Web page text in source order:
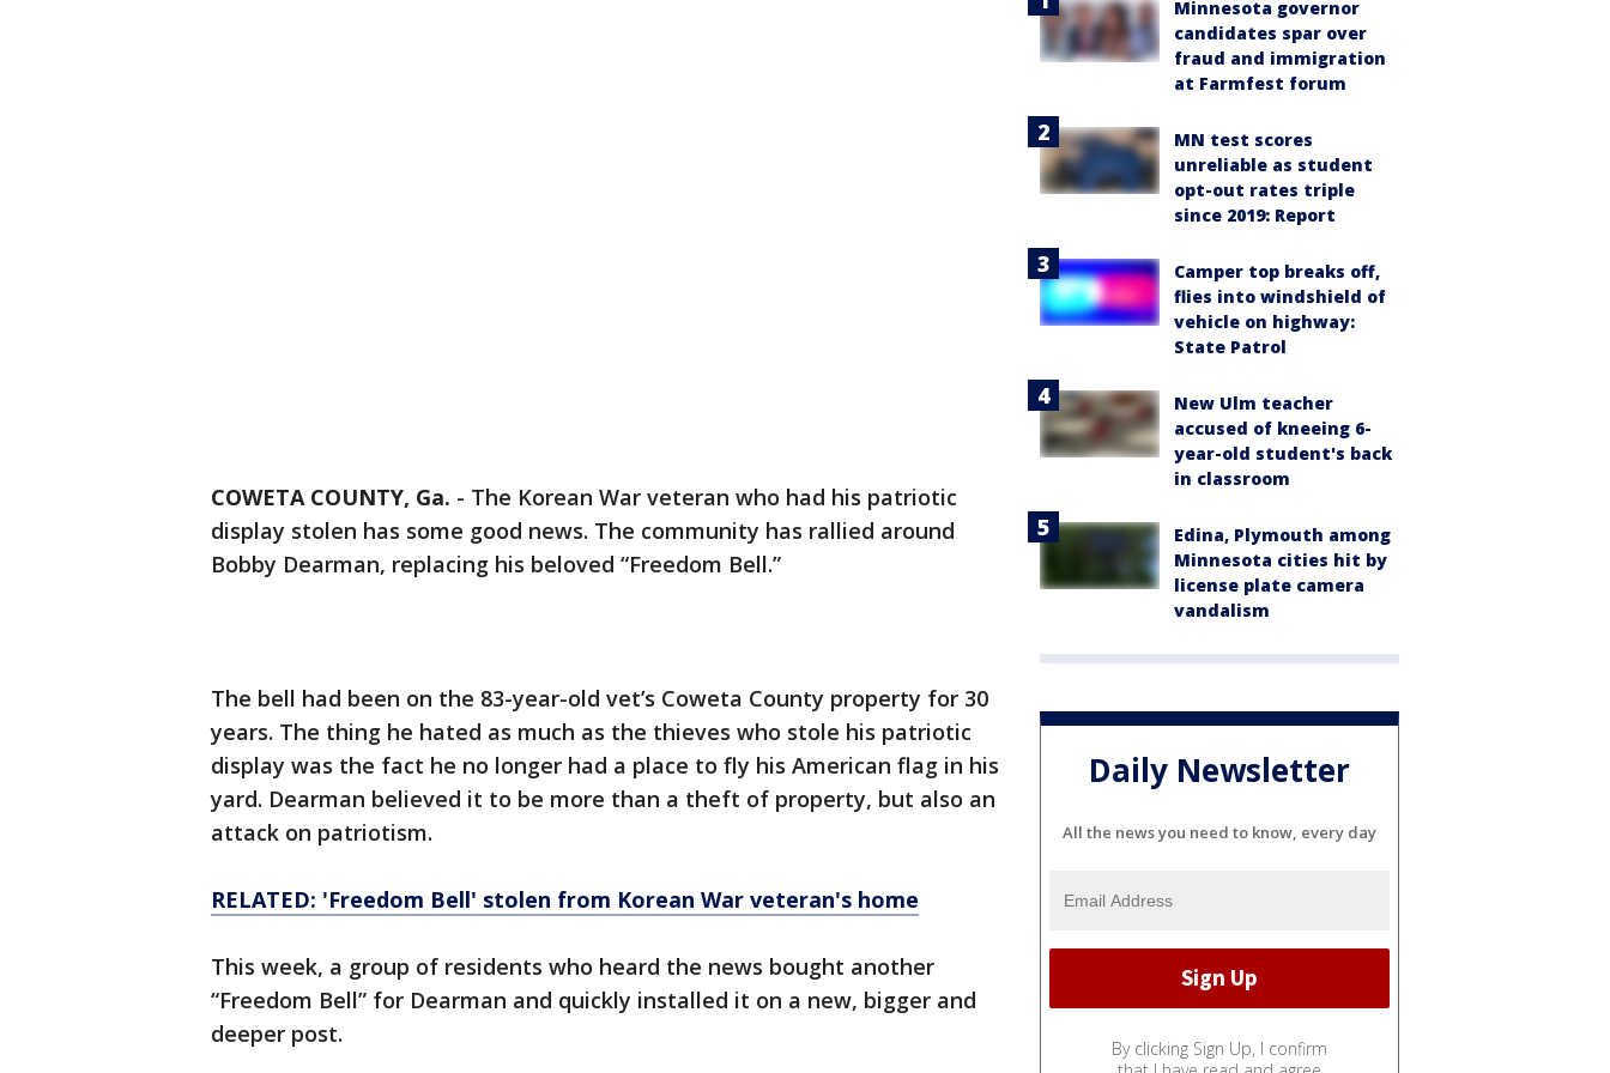
COWETA COUNTY, Ga. - The Korean War veteran who had his patriotic
display stolen has some good news. The community has rallied around
Bobby Dearman, replacing his beloved “Freedom Bell.”
The bell had been on the 83-year-old vet’s Coweta County property for 30
years. The thing he hated as much as the thieves who stole his patriotic
display was the fact he no longer had a place to fly his American flag in his
yard. Dearman believed it to be more than a theft of property, but also an
attack on patriotism.
RELATED: 'Freedom Bell' stolen from Korean War veteran's home
This week, a group of residents who heard the news bought another
“Freedom Bell” for Dearman and quickly installed it on a new, bigger and
deeper post.
Minnesota governor
candidates spar over
fraud and immigration
at Farmfest forum
MN test scores
unreliable as student
opt-out rates triple
since 2019: Report
Camper top breaks off,
flies into windshield of
vehicle on highway:
State Patrol
New Ulm teacher
accused of kneeing 6-
year-old student's back
in classroom
Edina, Plymouth among
Minnesota cities hit by
license plate camera
vandalism
Daily Newsletter
All the news you need to know, every day
By clicking Sign Up, I confirm